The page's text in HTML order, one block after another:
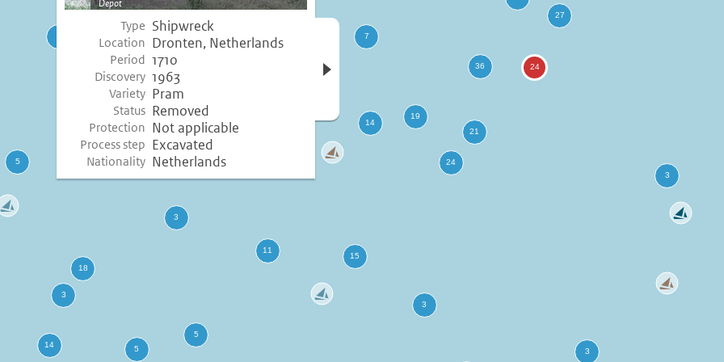
Depot
Type Shipwreck
Location Dronten, Netherlands
Period 1710
Discovery 1963
Variety Pram
Status Removed
Protection Not applicable
Process step Excavated
Nationality Netherlands
Open more
information